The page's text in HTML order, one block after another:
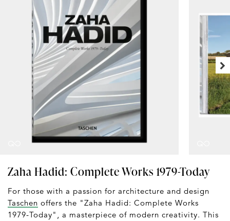
Zaha Hadid: Complete Works 1979-Today
For those with a passion for architecture and design
Taschen offers the "Zaha Hadid: Complete Works
1979-Today", a masterpiece of modern creativity. This